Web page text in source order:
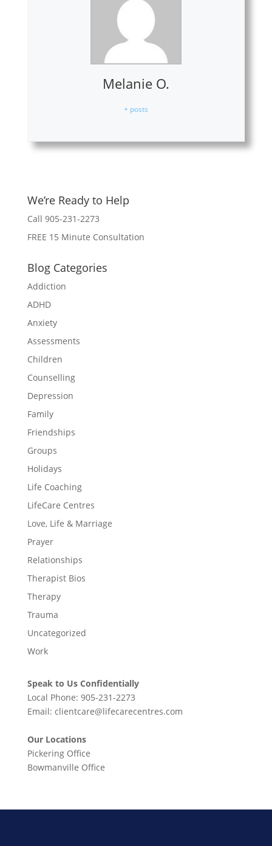
Melanie O.
+ posts
We’re Ready to Help
Call 905-231-2273
FREE 15 Minute Consultation
Blog Categories
Addiction
ADHD
Anxiety
Assessments
Children
Counselling
Depression
Family
Friendships
Groups
Holidays
Life Coaching
LifeCare Centres
Love, Life & Marriage
Prayer
Relationships
Therapist Bios
Therapy
Trauma
Uncategorized
Work
Speak to Us Confidentially
Local Phone: 905-231-2273
Email: clientcare@lifecarecentres.com
Our Locations
Pickering Office
Bowmanville Office